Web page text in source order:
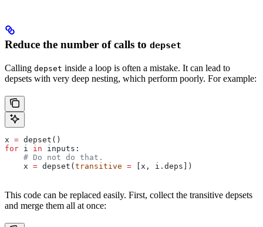
Reduce the number of calls to depset
Calling depset inside a loop is often a mistake. It can lead to
depsets with very deep nesting, which perform poorly. For example:
x = depset()
for i in inputs:
    # Do not do that.
    x
= depset(transitive = [x, i.deps])
This code can be replaced easily. First, collect the transitive depsets
and merge them all at once: